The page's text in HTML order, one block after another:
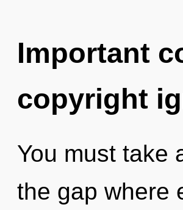
Important
copyright
You must take
the gap where